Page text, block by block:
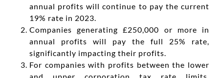
annual profits will continue to pay the current
19% rate in 2023.
Companies generating £250,000 or more in
annual profits will pay the full 25% rate,
significantly impacting their profits.
For companies with profits between the lower